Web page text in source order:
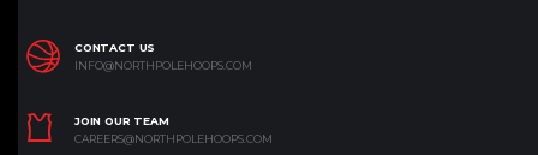
CONTACT US
INFO@NORTHPOLEHOOPS.COM
JOIN OUR TEAM
CAREERS@NORTHPOLEHOOPS.COM